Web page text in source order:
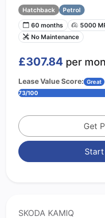
Hatchback
Petrol
60 months
5000
No Maintenance
£307.84 per
Lease Value Score: Great
73/100
Get
SKODA KAMIQ